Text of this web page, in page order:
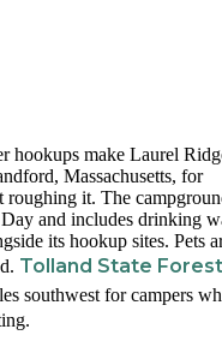
hookups make Laurel
Massachusetts, for
roughing it. The
and includes drinking
its hookup sites. Pets
Tolland State Forest
southwest for campers